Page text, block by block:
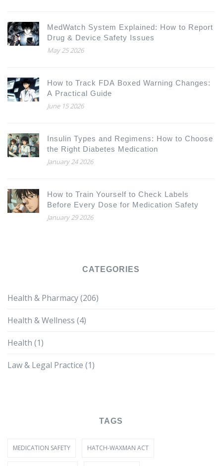
MedWatch System Explained: How to Report
Drug & Device Safety Issues
May 25 2026
How to Track FDA Boxed Warning Changes:
A Practical Guide
June 15 2026
Insulin Types and Regimens: How to Choose
the Right Diabetes Medication
January 24 2026
How to Train Yourself to Check Labels
Before Every Dose for Medication Safety
January 29 2026
CATEGORIES
Health & Pharmacy(206)
Health & Wellness (4)
Health (1)
Law & Legal Practice (1)
TAGS
MEDICATION SAFETY HATCH-WAXMAN ACT